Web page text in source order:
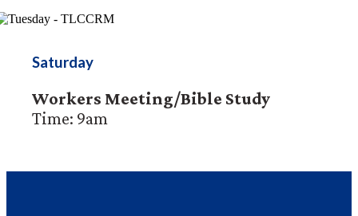
Saturday
Workers Meeting/Bible Study
Time: 9am